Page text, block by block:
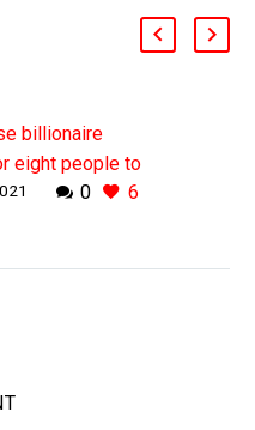
billionaire
eight people to
a trip around
our…
0 6